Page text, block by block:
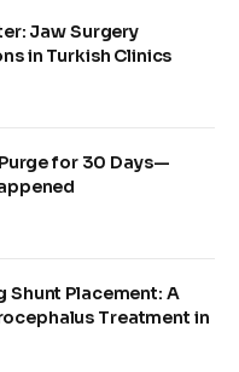
Jaw Surgery
in Turkish Clinics
for 30 Days—
Shunt Placement: A
Treatment in